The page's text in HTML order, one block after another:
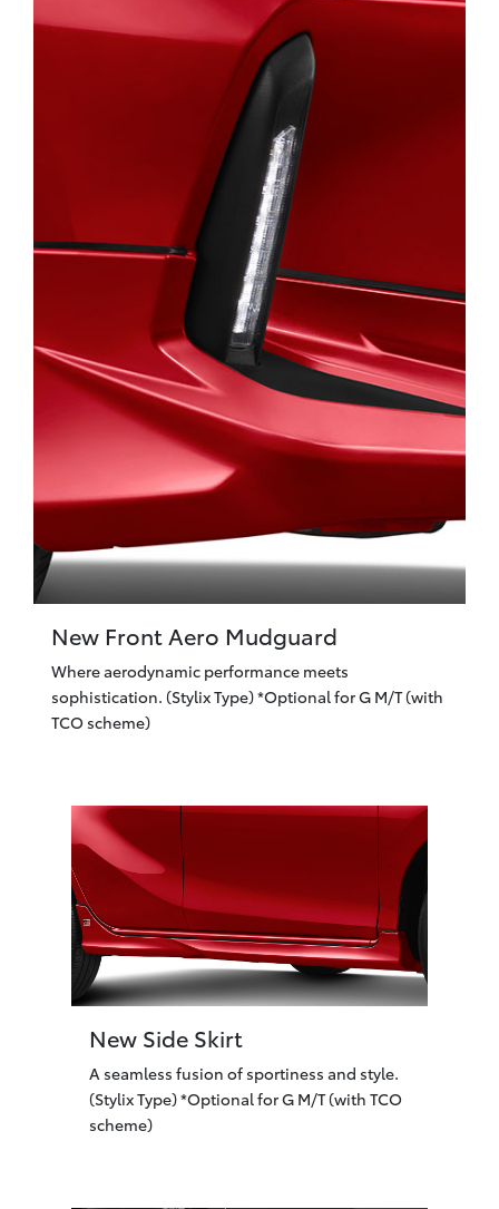
New Front Aero Mudguard
Where aerodynamic performance meets
sophistication. (Stylix Type) *Optional for G M/T (with
TCO scheme)
New Side Skirt
A seamless fusion of sportiness and style.
(Stylix Type) *Optional for G M/T (with TCO
scheme)